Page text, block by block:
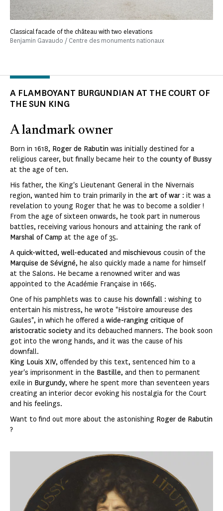
Classical facade of the château with two elevations
Benjamin Gavaudo / Centre des monuments nationaux
A FLAMBOYANT BURGUNDIAN AT THE COURT OF
THE SUN KING
A landmark owner
Born in 1618, Roger de Rabutin was initially destined for a
religious career, but finally became heir to the county of Bussy
at the age of ten.
His father, the King's Lieutenant General in the Nivernais
region, wanted him to train primarily in the art of war : it was a
revelation to young Roger that he was to become a soldier !
From the age of sixteen onwards, he took part in numerous
battles, receiving various honours and attaining the rank of
Marshal of Camp at the age of 35.
A quick-witted, well-educated and mischievous cousin of the
Marquise de Sévigné, he also quickly made a name for himself
at the Salons. He became a renowned writer and was
appointed to the Académie Française in 1665.
One of his pamphlets was to cause his downfall : wishing to
entertain his mistress, he wrote "Histoire amoureuse des
Gaules", in which he offered a wide-ranging critique of
aristocratic society and its debauched manners. The book soon
got into the wrong hands, and it was the cause of his
downfall.
King Louis XIV, offended by this text, sentenced him to a
year's imprisonment in the Bastille, and then to permanent
exile in Burgundy, where he spent more than seventeen years
creating an interior decor evoking his nostalgia for the Court
and his feelings.
Want to find out more about the astonishing Roger de Rabutin
?